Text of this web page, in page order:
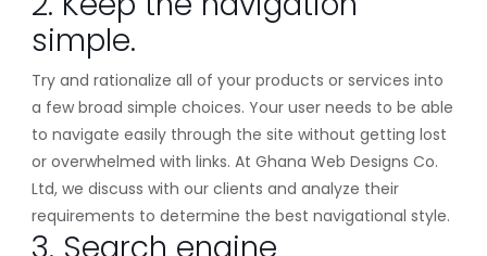
simple.
Try and rationalize all of your products or services into
a few broad simple choices. Your user needs to be able
to navigate easily through the site without getting lost
or overwhelmed with links. At Ghana Web Designs Co.
Ltd, we discuss with our clients and analyze their
requirements to determine the best navigational style.